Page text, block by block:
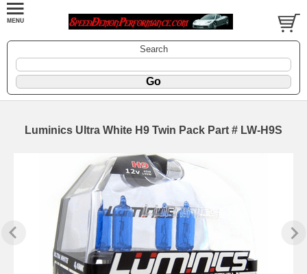
Search
Luminics Ultra White H9 Twin Pack Part # LW-H9S